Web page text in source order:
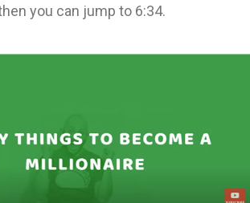
you can jump to 6:34.